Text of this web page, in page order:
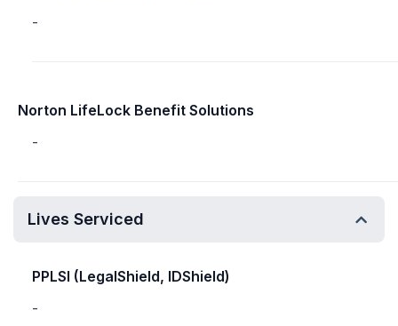
-
Norton LifeLock Benefit Solutions
-
Lives Serviced
PPLSI (LegalShield, IDShield)
-